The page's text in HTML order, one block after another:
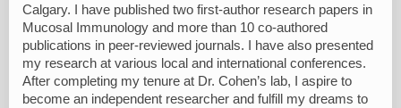
Calgary. I have published two first-author research papers in
Mucosal Immunology and more than 10 co-authored
publications in peer-reviewed journals. I have also presented
my research at various local and international conferences.
After completing my tenure at Dr. Cohen’s lab, I aspire to
become an independent researcher and fulfill my dreams to